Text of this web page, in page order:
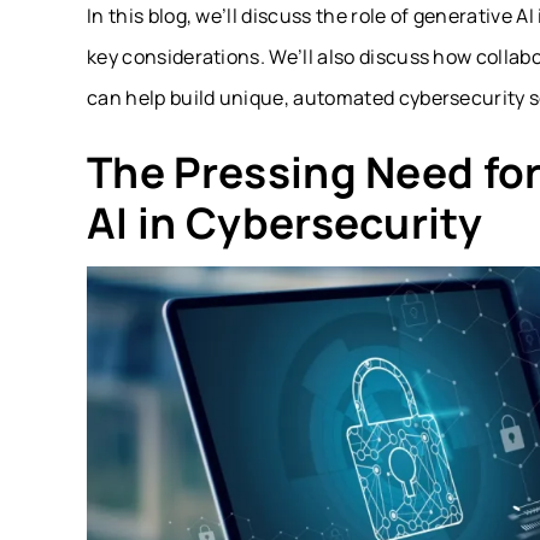
In this blog, we’ll discuss the role of generative
key considerations. We’ll also discuss how
can help build unique, automated cybersecurity
The Pressing Need
AI in Cybersecurity